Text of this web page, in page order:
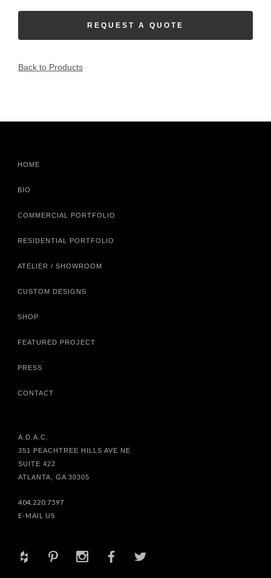
REQUEST A QUOTE
Back to Products
HOME
BIO
COMMERCIAL PORTFOLIO
RESIDENTIAL PORTFOLIO
ATELIER / SHOWROOM
CUSTOM DESIGNS
SHOP
FEATURED PROJECT
PRESS
CONTACT
A.D.A.C.
351 PEACHTREE HILLS AVE NE
SUITE 422
ATLANTA, GA 30305
404.220.7597
E-MAIL US
+ d x b a